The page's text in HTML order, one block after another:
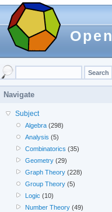
Navigate
Subject
Algebra (298)
Analysis (5)
Combinatorics (35)
Geometry (29)
Graph Theory (228)
Group Theory (5)
Logic (10)
Number Theory (49)